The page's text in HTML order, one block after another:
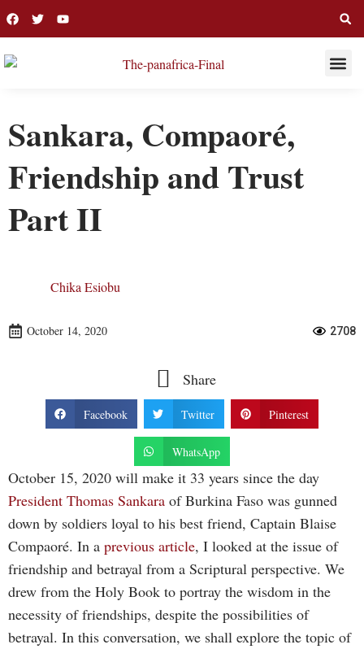
Sankara, Compaoré,
Friendship and Trust
Part II
Chika Esiobu
October 14, 2020 2708
Share
Facebook Twitter Pinterest
WhatsApp
October 15, 2020 will make it 33 years since the day
President Thomas Sankara of Burkina Faso was gunned
down by soldiers loyal to his best friend, Captain Blaise
Compaoré. In a previous article, I looked at the issue of
friendship and betrayal from a Scriptural perspective. We
drew from the Holy Book to portray the wisdom in the
necessity of friendships, despite the possibilities of
betrayal. In this conversation, we shall explore the topic of